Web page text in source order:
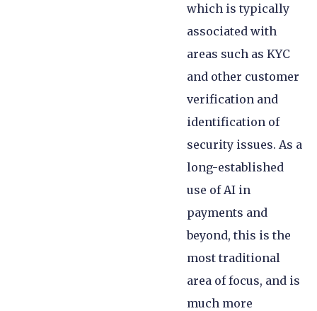
which is typically
associated with
areas such as KYC
and other customer
verification and
identification of
security issues. As a
long-established
use of AI in
payments and
beyond, this is the
most traditional
area of focus, and is
much more